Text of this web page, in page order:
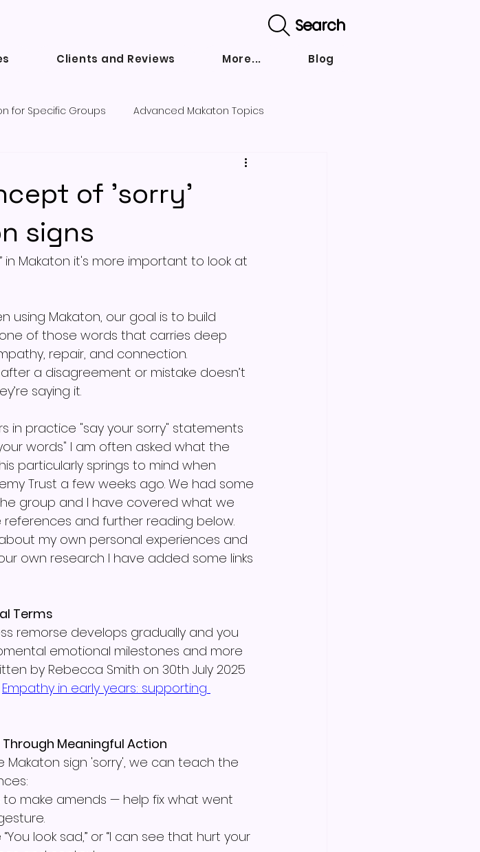
Search
Clients and Reviews More... Blog
for Specific Groups Advanced Makaton Topics
of 'sorry'
signs
in Makaton it's more important to look at
using Makaton, our goal is to build
one of those words that carries deep
repair, and connection.
after a disagreement or mistake doesn’t
saying it.
in practice "say your sorry" statements
words" I am often asked what the
particularly springs to mind when
Trust a few weeks ago. We had some
group and I have covered what we
and further reading below.
my own personal experiences and
own research I have added some links
Terms
remorse develops gradually and you
emotional milestones and more
by Rebecca Smith on 30th July 2025
Empathy in early years: supporting
Through Meaningful Action
sign 'sorry', we can teach the
make amends — help fix what went
look sad,” or “I can see that hurt your